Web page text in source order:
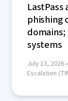
phishing
domains;
systems
July 13, 2026
Escalation